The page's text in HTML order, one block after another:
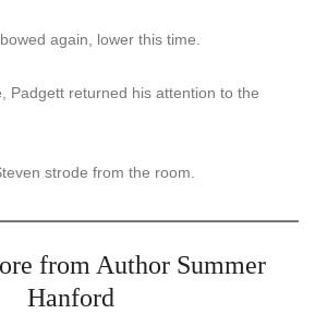
again, lower this time.
Padgett returned his attention to the
strode from the room.
from Author Summer
Hanford